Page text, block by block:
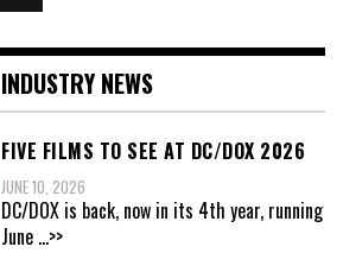
INDUSTRY NEWS
FIVE FILMS TO SEE AT DC/DOX 2026
JUNE 10, 2026
DC/DOX is back, now in its 4th year, running
June ...>>